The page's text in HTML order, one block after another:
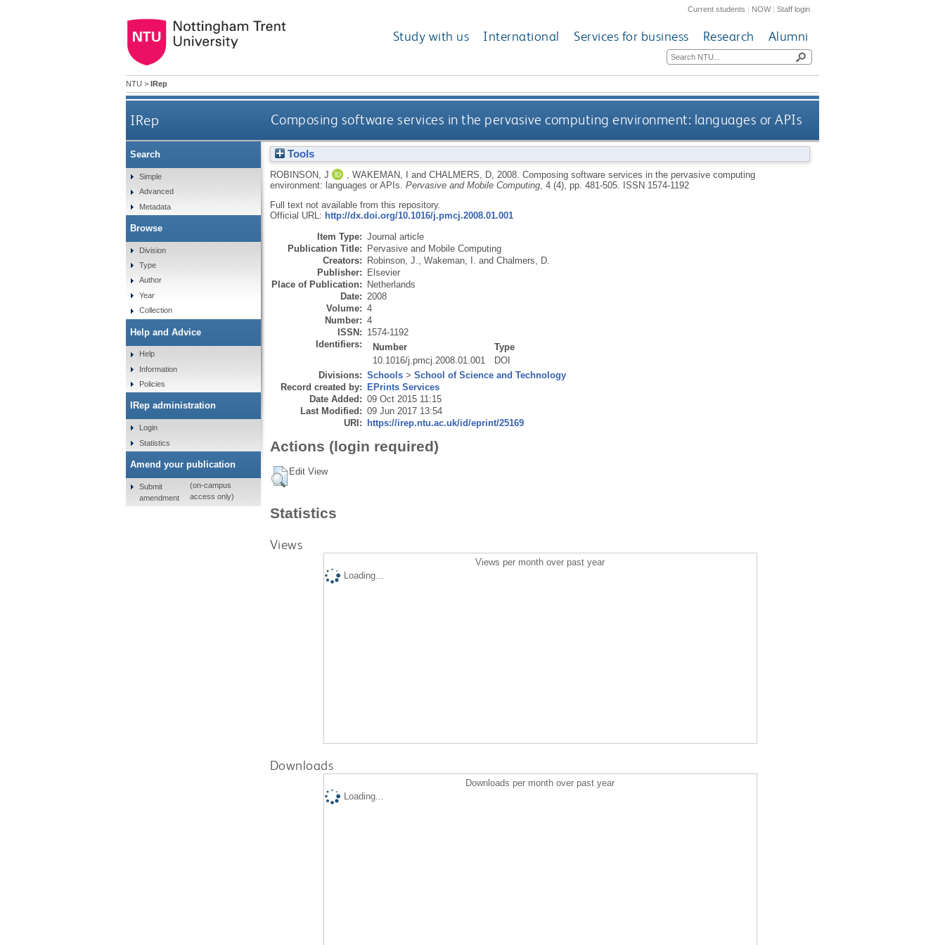
Current students | NOW|Staff login
Study with us International Services for business Research Alumni
NTU > IRep
IRep Composing software services in the pervasive computing environment: languages or APIs
Tools
ROBINSON, J WAKEMAN, I and CHALMERS, D, 2008. Composing software services in the pervasive computing
environment: languages or APIs. Pervasive and Mobile Computing, 4 (4), pp. 481-505.
ISSN 1574-1192
Full text not available from this repository.
Official URL: http://dx.doi.org/10.1016/j.pmcj.2008.01.001
Item Type: Journal article
Publication Title: Pervasive and Mobile Computing
Creators: Robinson, J. Wakeman, I. and Chalmers, D.
Publisher: Elsevier
Place of Publication: Netherlands
Date: 2008
Volume: 4
Number: 4
ISSN: 1574-1192
Identifiers:
Number
Type
10.1016/j.pmcj.2008.01.001
DOI
Divisions: Schools> School of Science and Technology
Record created by: EPrints Services
Date Added: 09 Oct 2015 11:15
Last Modified: 09 Jun 2017 13:54
URI: https://irep.ntu.ac.uk/id/eprint/25169
Actions (login required)
Edit View
Statistics
Views
Views per month over past year
Loading...
Downloads
Downloads per month over past year
Loading...
Search
Simple
Advanced
Metadata
Browse
Division
Type
Author
Year
Collection
Help and Advice
Help
Information
Policies
IRep administration
Login
Statistics
Amend your publication
Submit
amendment
(on-campus
access only)